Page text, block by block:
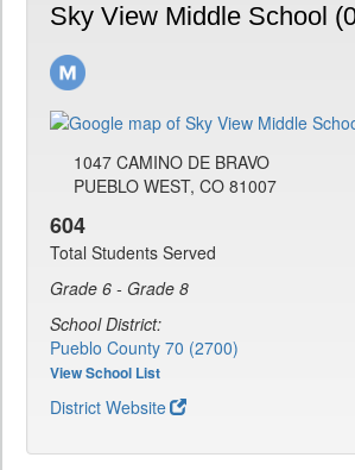
Sky View Middle School
1047 CAMINO DE BRAVO
PUEBLO WEST, CO 81007
604
Total Students Served
Grade 6 - Grade 8
School District:
Pueblo County 70 (2700)
View School List
District Website